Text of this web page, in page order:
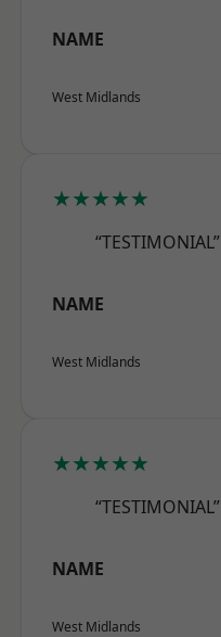
NAME
West Midlands
★★★★★
“TESTIMONIAL”
NAME
West Midlands
★★★★★
“TESTIMONIAL”
NAME
West Midlands